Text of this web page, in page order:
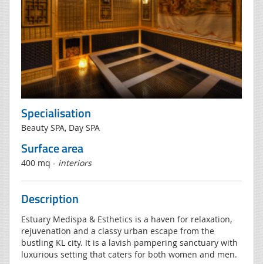
Specialisation
Beauty SPA, Day SPA
Surface area
400 mq - interiors
Description
Estuary Medispa & Esthetics is a haven for relaxation,
rejuvenation and a classy urban escape from the
bustling KL city. It is a lavish pampering sanctuary with
luxurious setting that caters for both women and men.